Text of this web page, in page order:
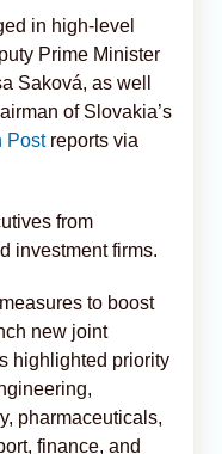
in high-level
Prime Minister
Saková, as well
of Slovakia’s
Postreports via
from
investment firms.
to boost
new joint
highlighted priority
pharmaceuticals,
finance, and